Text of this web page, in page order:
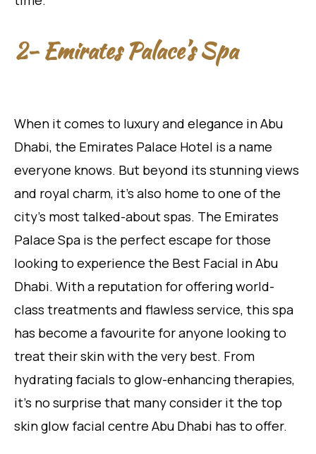
2- Emirates Palace’s Spa
When it comes to luxury and elegance in Abu
Dhabi, the Emirates Palace Hotel is a name
everyone knows. But beyond its stunning views
and royal charm, it’s also home to one of the
city’s most talked-about spas. The Emirates
Palace Spa is the perfect escape for those
looking to experience the Best Facial in Abu
Dhabi. With a reputation for offering world-
class treatments and flawless service, this spa
has become a favourite for anyone looking to
treat their skin with the very best. From
hydrating facials to glow-enhancing therapies,
it’s no surprise that many consider it the top
skin glow facial centre Abu Dhabi has to offer.